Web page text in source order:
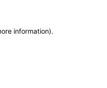
information).